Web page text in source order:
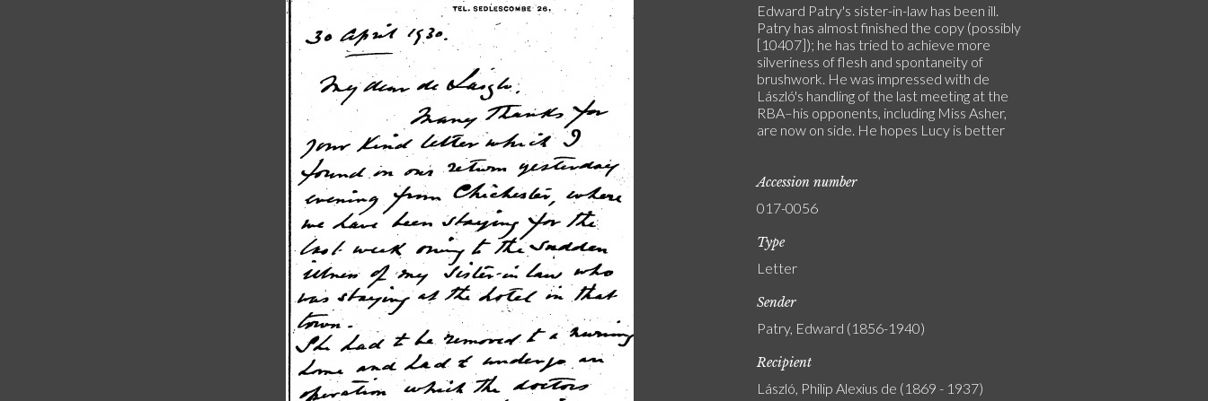
Edward Patry's sister-in-law has been ill.
Patry has almost finished the copy (possibly
[10407]); he has tried to achieve more
silveriness of flesh and spontaneity of
brushwork. He was impressed with de
László's handling of the last meeting at the
RBA–his opponents, including Miss Asher,
are now on side. He hopes Lucy is better
Accession number
017-0056
Type
Letter
Sender
Patry, Edward (1856-1940)
Recipient
László, Philip Alexius de (1869 - 1937)